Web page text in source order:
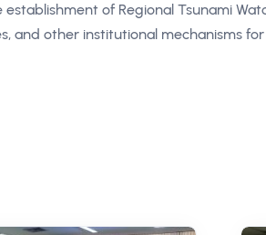
of Regional Tsunami
and other institutional mechanisms